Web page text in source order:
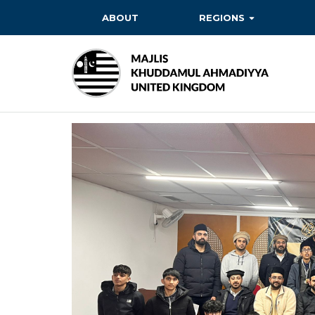
ABOUT REGIONS
BAITUL FUTUH
BAITUN NOOR
BAITUS SUBHAN
BASHIR
EAST
EAST MIDLANDS
FAZL MOSQUE
HERTFORDSHIRE
MASROOR